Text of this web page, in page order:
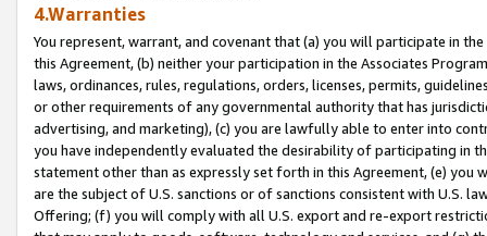
4.Warranties
You represent, warrant, and covenant that (a) you will participate in
this Agreement, (b) neither your participation in the Associates
laws, ordinances, rules, regulations, orders, licenses, permits,
or other requirements of any governmental authority that has
advertising, and marketing), (c) you are lawfully able to enter into
you have independently evaluated the desirability of participating in
statement other than as expressly set forth in this Agreement, (e)
are the subject of U.S. sanctions or of sanctions consistent with U.S.
Offering; (f) you will comply with all U.S. export and re-export